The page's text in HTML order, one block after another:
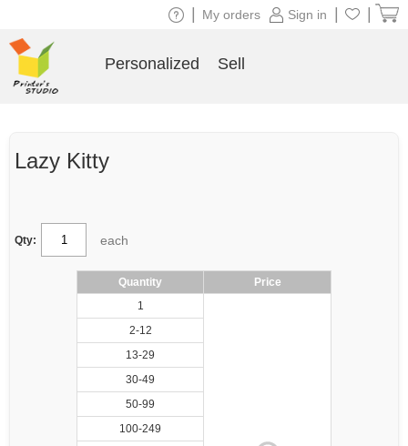
Lazy Kitty
Qty: each
Quantity
Price
1
2-12
13-29
30-49
50-99
100-249
Sign in
My orders
Personalized Sell